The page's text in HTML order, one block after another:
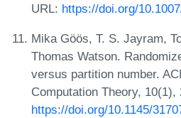
URL: https://doi.org/
Mika Göös, T. S. Jayram,
Thomas Watson.
versus partition number.
Computation Theory, 10(1),
https://doi.org/10.1145/